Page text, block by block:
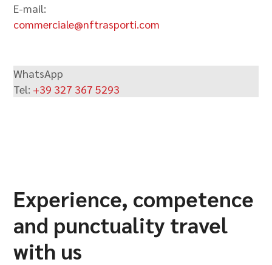
E-mail:
commerciale@nftrasporti.com
WhatsApp
Tel: +39 327 367 5293
Experience, competence
and punctuality travel
with us